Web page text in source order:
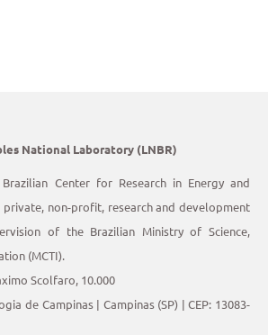
National Laboratory (LNBR)
Center for Research in Energy and
private, non-profit, research and development
of the Brazilian Ministry of Science,
(MCTI).
Scolfaro, 10.000
de Campinas | Campinas (SP) | CEP: 13083-